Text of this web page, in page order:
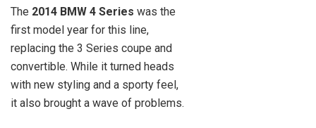
The 2014 BMW 4 Series was the
first model year for this line,
replacing the 3 Series coupe and
convertible. While it turned heads
with new styling and a sporty feel,
it also brought a wave of problems.